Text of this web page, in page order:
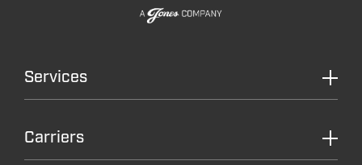
Services
Carriers